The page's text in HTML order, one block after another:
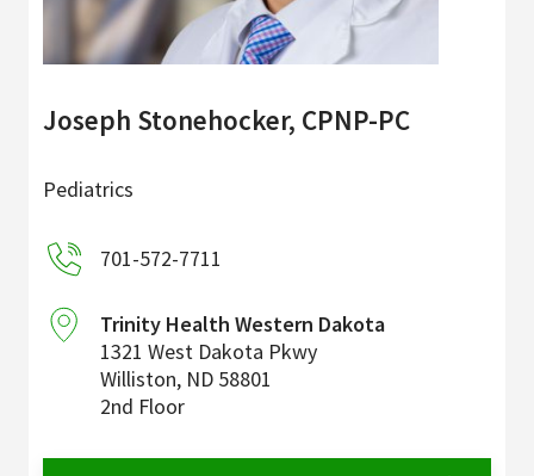
Joseph Stonehocker, CPNP-PC
Pediatrics
701-572-7711
Trinity Health Western Dakota
1321 West Dakota Pkwy
Williston, ND 58801
2nd Floor